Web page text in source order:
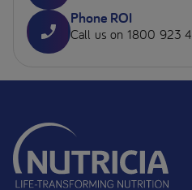
Phone ROI
Call us on 1800 923